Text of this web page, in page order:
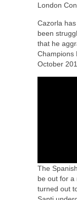
London
Cazorla
been
that he
Champions
October
The
be out for a
turned out